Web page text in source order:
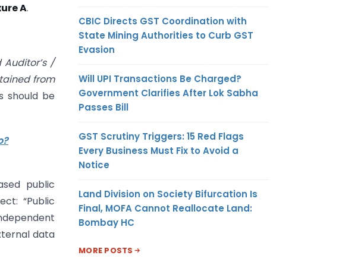
A.
/
from
should be
public
“Public
data
CBIC Directs GST Coordination with
State Mining Authorities to Curb GST
Evasion
Will UPI Transactions Be Charged?
Government Clarifies After Lok Sabha
Passes Bill
GST Scrutiny Triggers: 15 Red Flags
Every Business Must Fix to Avoid a
Notice
Land Division on Society Bifurcation Is
Final, MOFA Cannot Reallocate Land:
Bombay HC
MORE POSTS